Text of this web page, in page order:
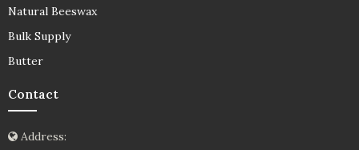
Natural Beeswax
Bulk Supply
Butter
Contact
Address: